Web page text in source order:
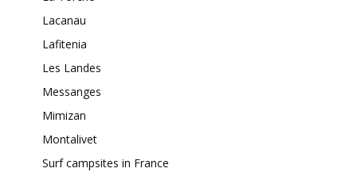
Lacanau
Lafitenia
Les Landes
Messanges
Mimizan
Montalivet
Surf campsites in France